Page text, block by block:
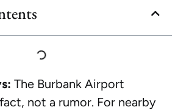
The Burbank Airport
not a rumor. For nearby